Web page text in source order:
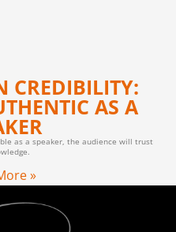
CREDIBILITY:
AS A
as a speaker, the audience will trust
»